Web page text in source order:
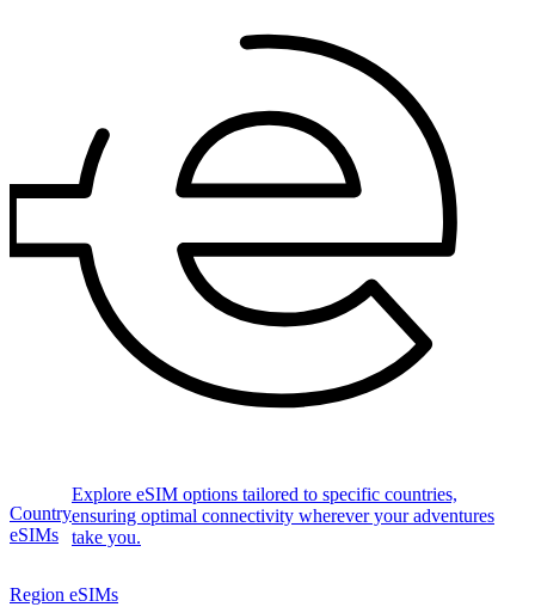
Country
eSIMs
Explore eSIM options tailored to specific countries,
ensuring optimal connectivity wherever your adventures
take you.
Region eSIMs